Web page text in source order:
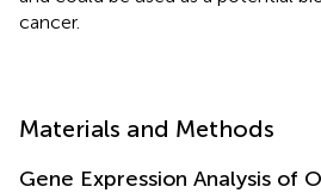
cancer.
Materials and Methods
Gene Expression Analysis of